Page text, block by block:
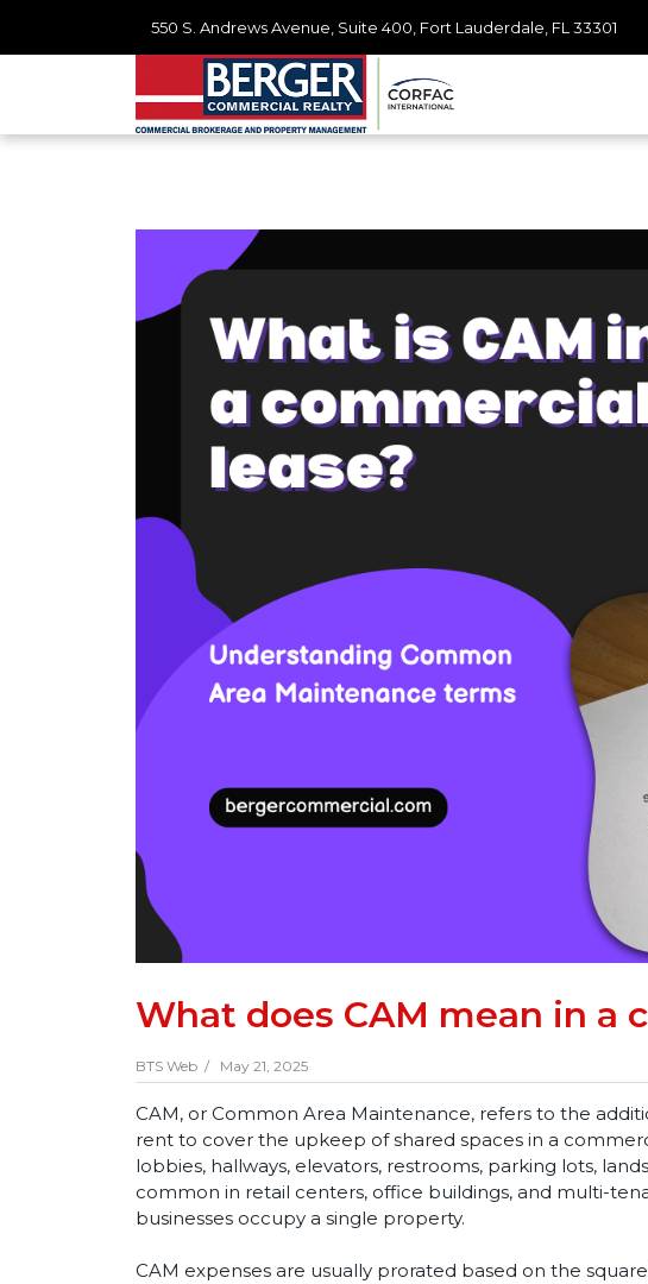
550 S. Andrews Avenue, Suite 400, Fort Lauderdale, FL 33301
What does CAM mean in a
BTS Web / May 21, 2025
CAM, or Common Area Maintenance, refers to the
rent to cover the upkeep of shared spaces in a
lobbies, hallways, elevators, restrooms, parking lots,
common in retail centers, office buildings, and multi-
businesses occupy a single property.
CAM expenses are usually prorated based on the